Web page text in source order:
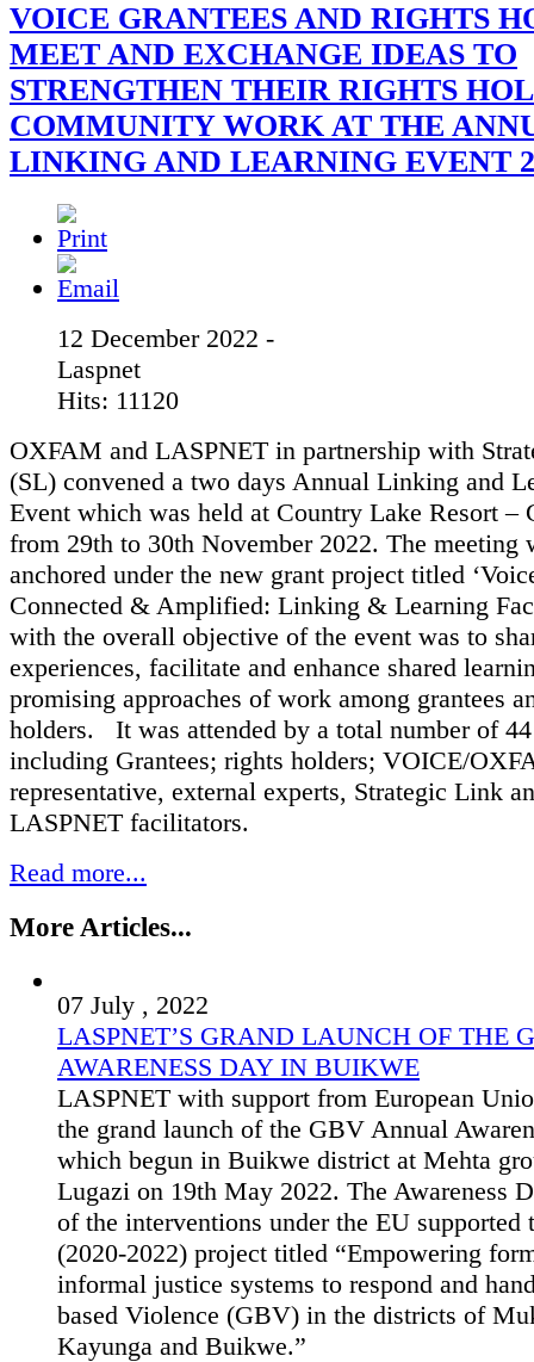
VOICE GRANTEES AND RIGHTS
MEET AND EXCHANGE IDEAS TO
STRENGTHEN THEIR RIGHTS
COMMUNITY WORK AT THE
LINKING AND LEARNING EVENT
12 December 2022 -
Laspnet
Hits: 11120
OXFAM and LASPNET in partnership with
(SL) convened a two days Annual Linking and
Event which was held at Country Lake Resort –
from 29th to 30th November 2022. The meeting
anchored under the new grant project titled
Connected & Amplified: Linking & Learning
with the overall objective of the event was to
experiences, facilitate and enhance shared
promising approaches of work among grantees
holders. It was attended by a total number of
including Grantees; rights holders; VOICE/
representative, external experts, Strategic Link
LASPNET facilitators.
Read more...
More Articles...
07 July , 2022
LASPNET’S GRAND LAUNCH OF THE
AWARENESS DAY IN BUIKWE
LASPNET with support from European
the grand launch of the GBV Annual
which begun in Buikwe district at Mehta
Lugazi on 19th May 2022. The Awareness
of the interventions under the EU supported
(2020-2022) project titled “Empowering
informal justice systems to respond and
based Violence (GBV) in the districts of
Kayunga and Buikwe.”